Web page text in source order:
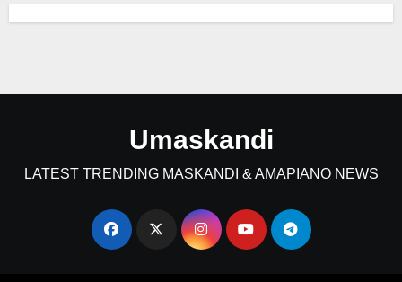
Umaskandi
LATEST TRENDING MASKANDI & AMAPIANO NEWS